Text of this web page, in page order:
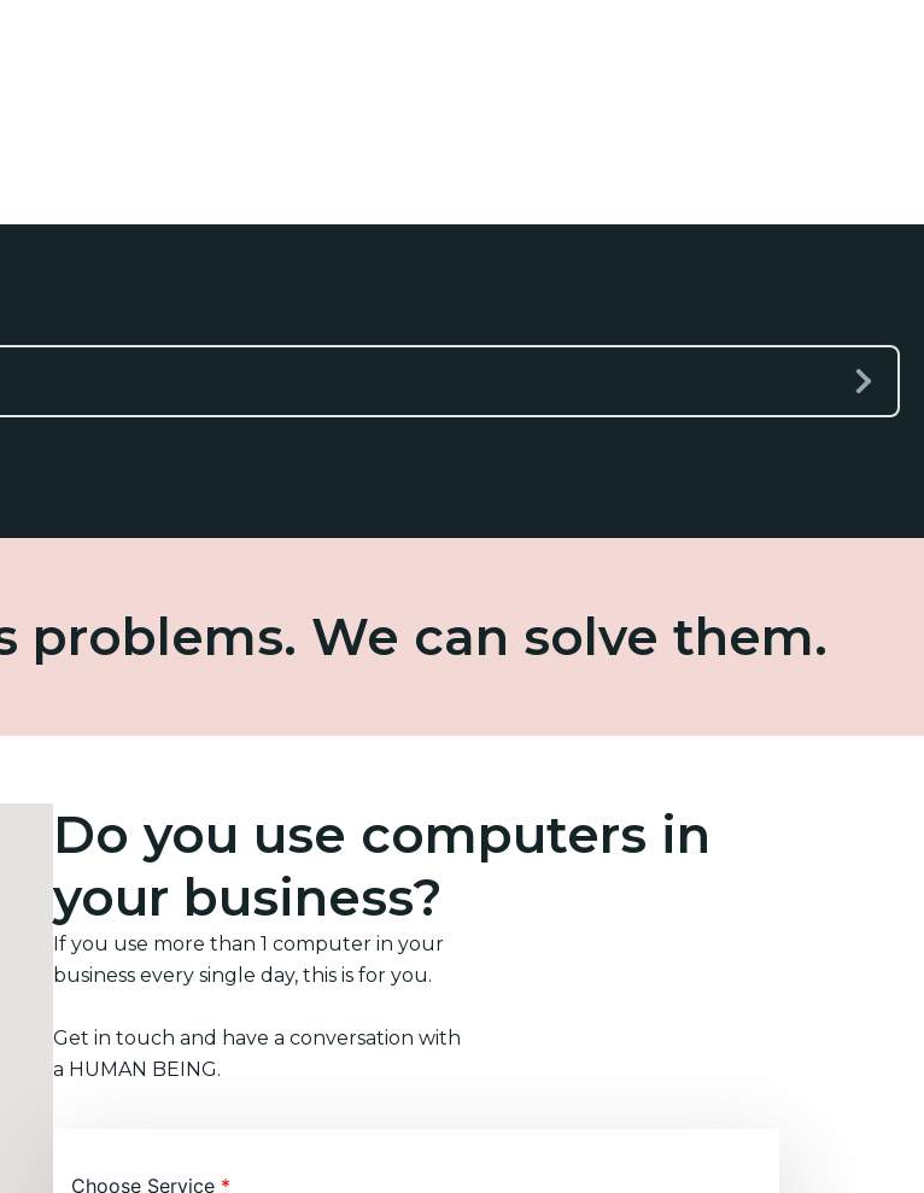
problems. We can solve them.
Do you use computers in
your business?
If you use more than 1 computer in your
business every single day, this is for you.
Get in touch and have a conversation with
a HUMAN BEING.
Choose Service